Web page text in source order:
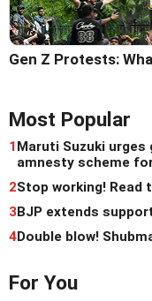
Gen Z Protests:
Most Popular
1Maruti Suzuki
amnesty scheme
2Stop working! Read
3BJP extends
4Double blow!
For You